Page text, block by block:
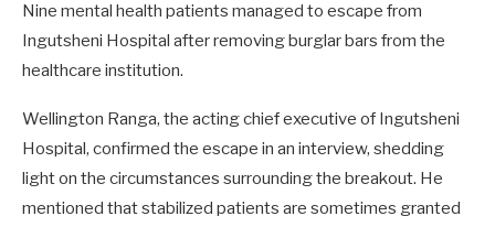
Nine mental health patients managed to escape from
Ingutsheni Hospital after removing burglar bars from the
healthcare institution.
Wellington Ranga, the acting chief executive of Ingutsheni
Hospital, confirmed the escape in an interview, shedding
light on the circumstances surrounding the breakout. He
mentioned that stabilized patients are sometimes granted